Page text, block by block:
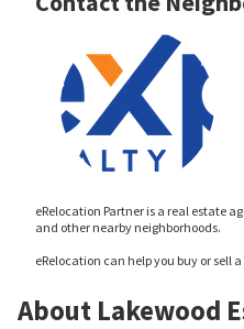
eRelocation Partner is a real estate
and other nearby neighborhoods.
eRelocation can help you buy or sell
About Lakewood